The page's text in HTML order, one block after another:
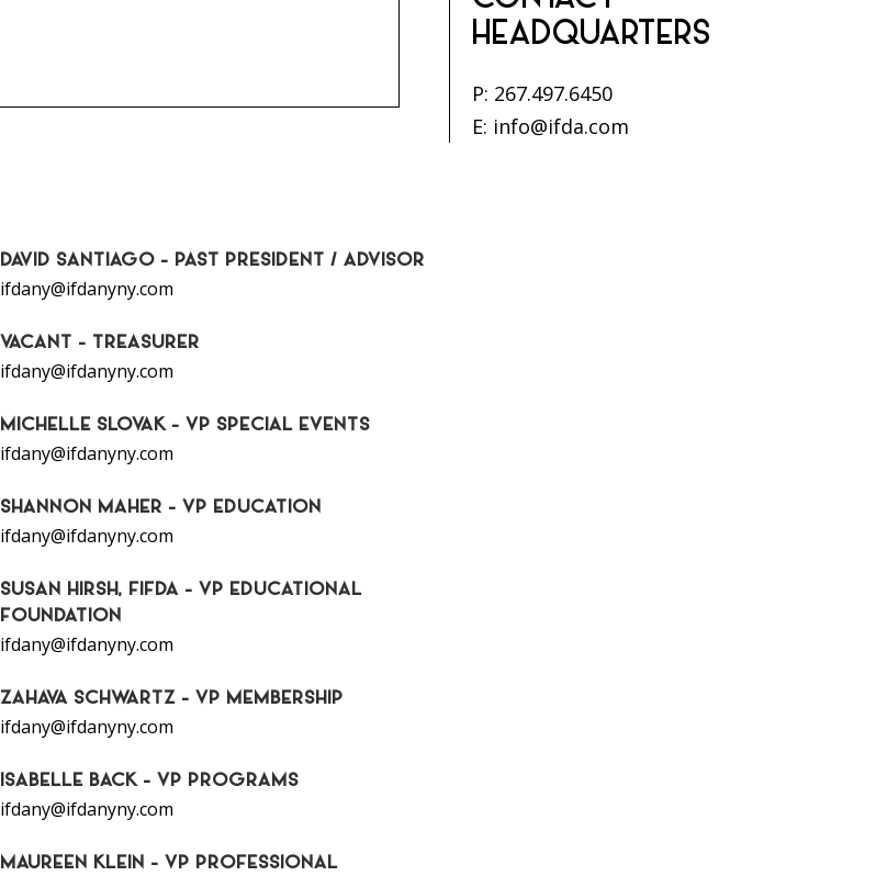
DAVID SANTIAGO - PAST PRESIDENT / ADVISOR
ifdany@ifdanyny.com
VACANT - TREASURER
ifdany@ifdanyny.com
MICHELLE SLOVAK - VP SPECIAL EVENTS
ifdany@ifdanyny.com
SHANNON MAHER - VP EDUCATION
ifdany@ifdanyny.com
SUSAN HIRSH, FIFDA - VP EDUCATIONAL
FOUNDATION
ifdany@ifdanyny.com
ZAHAVA SCHWARTZ - VP MEMBERSHIP
ifdany@ifdanyny.com
ISABELLE BACK - VP PROGRAMS
ifdany@ifdanyny.com
MAUREEN KLEIN - VP PROFESSIONAL
HEADQUARTERS
P: 267.497.6450
E: info@ifda.com